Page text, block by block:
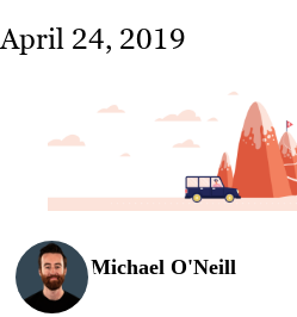
Our
Work
About
Resources
April 24, 2019
Michael O'Neill